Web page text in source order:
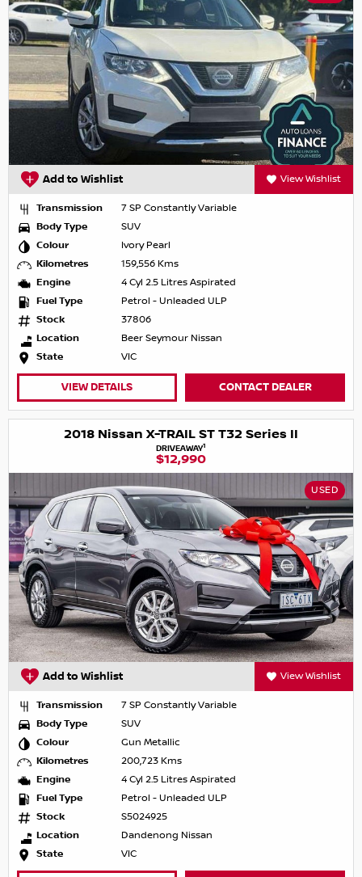
Add to Wishlist View Wishlist
Transmission
7 SP Constantly Variable
Body Type
SUV
Colour
Ivory Pearl
Kilometres
159,556 Kms
Engine
4 Cyl 2.5 Litres Aspirated
Fuel Type
Petrol - Unleaded ULP
Stock
37806
Location
Beer Seymour Nissan
State
VIC
VIEW DETAILS CONTACT DEALER
2018 Nissan X-TRAIL ST T32 Series II
DRIVEAWAY1
$12,990
USED
Add to Wishlist View Wishlist
Transmission
7 SP Constantly Variable
Body Type
SUV
Colour
Gun Metallic
Kilometres
200,723 Kms
Engine
4 Cyl 2.5 Litres Aspirated
Fuel Type
Petrol - Unleaded ULP
Stock
S5024925
Location
Dandenong Nissan
State
VIC